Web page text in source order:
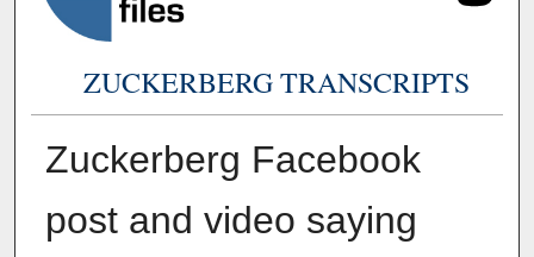
ZUCKERBERG TRANSCRIPTS
Zuckerberg Facebook
post and video saying